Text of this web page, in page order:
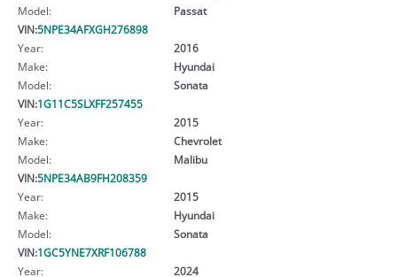
Model:
Passat
VIN:5NPE34AFXGH276898
Year:
2016
Make:
Hyundai
Model:
Sonata
VIN:1G11C5SLXFF257455
Year:
2015
Make:
Chevrolet
Model:
Malibu
VIN:5NPE34AB9FH208359
Year:
2015
Make:
Hyundai
Model:
Sonata
VIN:1GC5YNE7XRF106788
Year:
2024